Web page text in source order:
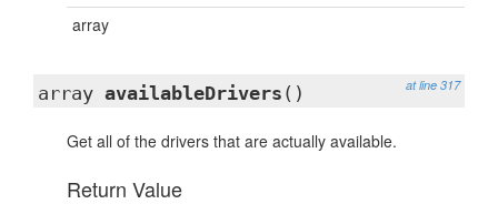
array
at line 317
array availableDrivers ()
Get all of the drivers that are actually available.
Return Value